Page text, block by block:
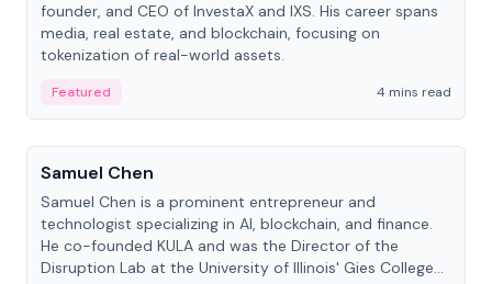
founder, and CEO of InvestaX and IXS. His career spans
media, real estate, and blockchain, focusing on
tokenization of real-world assets.
Featured
4 mins read
People
Samuel Chen
Samuel Chen is a prominent entrepreneur and
technologist specializing in AI, blockchain, and finance.
He co-founded KULA and was the Director of the
Disruption Lab at the University of Illinois' Gies College